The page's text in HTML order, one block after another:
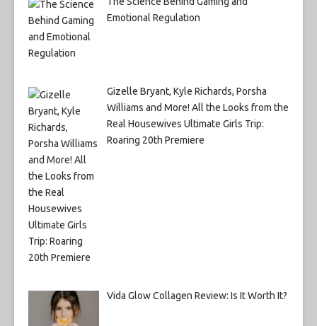
Emotional Regulation
Gizelle Bryant, Kyle Richards, Porsha
Williams and More! All the Looks from the
Real Housewives Ultimate Girls Trip:
Roaring 20th Premiere
Vida Glow Collagen Review: Is It Worth It?